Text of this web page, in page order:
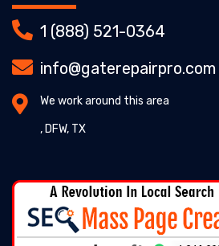
1 (888) 521-0364
info@gaterepairpro.com
We work around this area
, DFW, TX